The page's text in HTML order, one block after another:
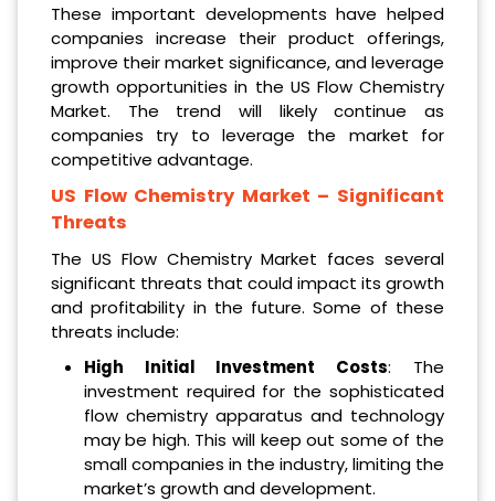
These important developments have helped
companies increase their product offerings,
improve their market significance, and leverage
growth opportunities in the US Flow Chemistry
Market. The trend will likely continue as
companies try to leverage the market for
competitive advantage.
US Flow Chemistry Market – Significant
Threats
The US Flow Chemistry Market faces several
significant threats that could impact its growth
and profitability in the future. Some of these
threats include:
High Initial Investment Costs: The
investment required for the sophisticated
flow chemistry apparatus and technology
may be high. This will keep out some of the
small companies in the industry, limiting the
market’s growth and development.